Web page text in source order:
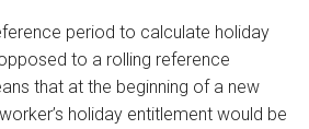
period to calculate holiday
to a rolling reference
that at the beginning of a new
holiday entitlement would be